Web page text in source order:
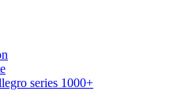
series 1000+